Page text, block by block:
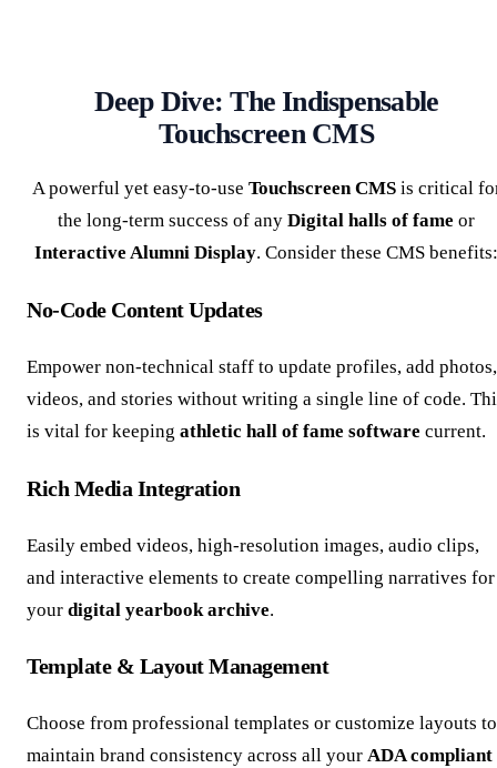
Deep Dive: The Indispensable
Touchscreen CMS
A powerful yet easy-to-use Touchscreen CMSis critical
the long-term success of any Digital halls of fame or
Interactive Alumni Display. Consider these CMS benefits:
No-Code Content Updates
Empower non-technical staff to update profiles, add photos,
videos, and stories without writing a single line of code.
is vital for keeping athletic hall of fame software current.
Rich Media Integration
Easily embed videos, high-resolution images, audio clips,
and interactive elements to create compelling narratives for
your digital yearbook archive.
Template & Layout Management
Choose from professional templates or customize layouts to
maintain brand consistency across all your ADA compliant